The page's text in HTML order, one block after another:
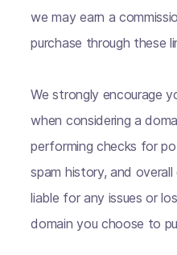
we may earn a
purchase through these
We strongly encourage
when considering a
performing checks for
spam history, and
liable for any issues or
domain you choose to